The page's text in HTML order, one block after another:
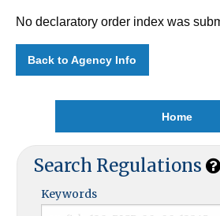
No declaratory order index was
Back to Agency Info
Home
Search Regulations
Keywords